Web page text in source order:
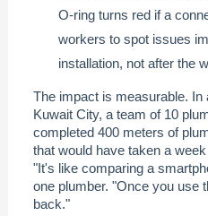
O-ring turns red if a
workers to spot issues
installation, not after the
The impact is measurable. In
Kuwait City, a team of 10
completed 400 meters of
that would have taken a
"It's like comparing a
one plumber. "Once you use
back."